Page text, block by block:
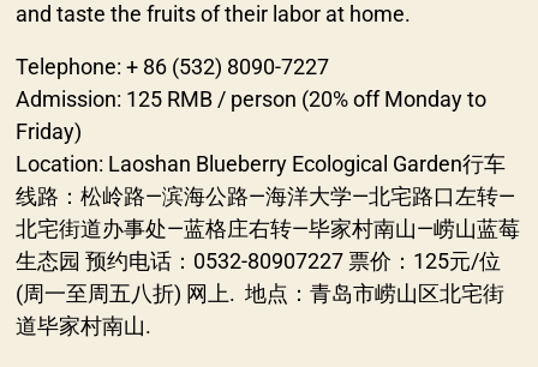
and taste the fruits of their labor at home.
Telephone: + 86 (532) 8090-7227
Admission: 125 RMB / person (20% off Monday to
Friday)
Location: Laoshan Blueberry Ecological Garden行车
线路：松岭路—滨海公路—海洋大学—北宅路口左转—
北宅街道办事处—蓝格庄右转—毕家村南山—崂山蓝莓
生态园 预约电话：0532-80907227 票价：125元/位
(周一至周五八折) 网上. 地点：青岛市崂山区北宅街
道毕家村南山.